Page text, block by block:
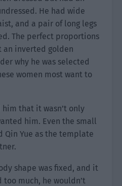
He had wide
and a pair of long legs
The perfect proportions
an inverted golden
why he was selected
women most want to
that it wasn’t only
him. Even the small
Qin Yue as the template
shape was fixed, and it
much, he wouldn’t